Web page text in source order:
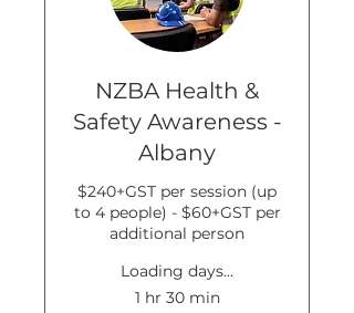
NZBA Health &
Safety Awareness -
Albany
$240+GST per session (up
to 4 people) - $60+GST per
additional person
Loading days...
1 hr 30 min